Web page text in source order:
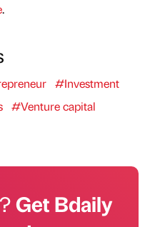
.
#Investment
#Venture capital
Get Bdaily